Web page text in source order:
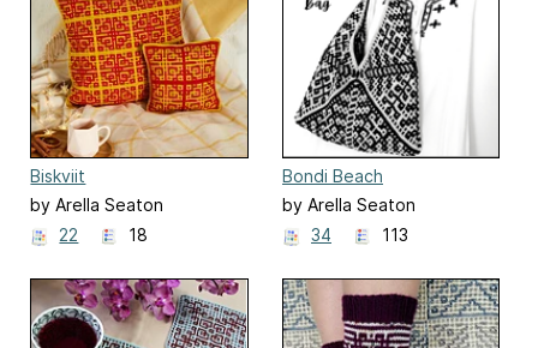
Biskviit
by Arella Seaton
22
18
Bondi Beach
by Arella Seaton
34
113